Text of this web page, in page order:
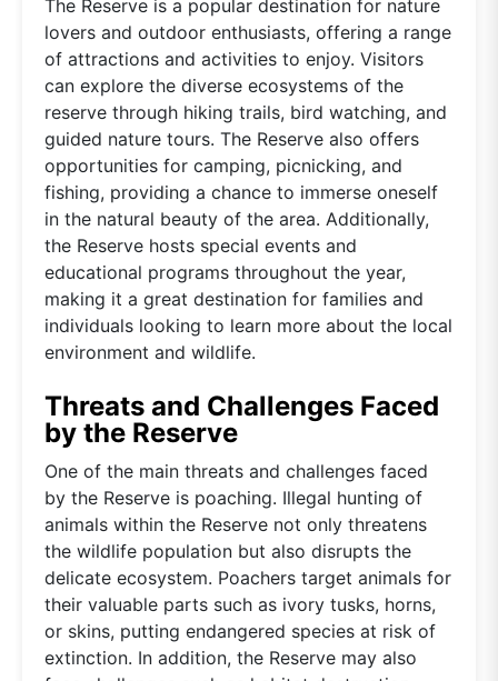
The Reserve is a popular destination for nature
lovers and outdoor enthusiasts, offering a range
of attractions and activities to enjoy. Visitors
can explore the diverse ecosystems of the
reserve through hiking trails, bird watching, and
guided nature tours. The Reserve also offers
opportunities for camping, picnicking, and
fishing, providing a chance to immerse oneself
in the natural beauty of the area. Additionally,
the Reserve hosts special events and
educational programs throughout the year,
making it a great destination for families and
individuals looking to learn more about the local
environment and wildlife.
Threats and Challenges Faced
by the Reserve
One of the main threats and challenges faced
by the Reserve is poaching. Illegal hunting of
animals within the Reserve not only threatens
the wildlife population but also disrupts the
delicate ecosystem. Poachers target animals for
their valuable parts such as ivory tusks, horns,
or skins, putting endangered species at risk of
extinction. In addition, the Reserve may also